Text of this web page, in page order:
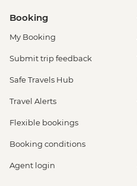
Booking
My Booking
Submit trip feedback
Safe Travels Hub
Travel Alerts
Flexible bookings
Booking conditions
Agent login